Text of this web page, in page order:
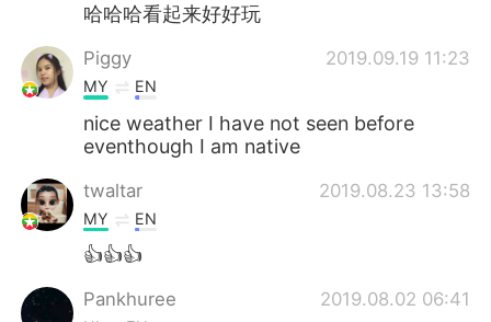
Italiano Türkçe
Tiếng Việt
哈哈哈看起来好好玩
Piggy 2019.09.19 11:23
MY EN
nice weather I have not seen before
eventhough I am native
twaltar 2019.08.23 13:58
MY EN
👍👍👍
Pankhuree 2019.08.02 06:41